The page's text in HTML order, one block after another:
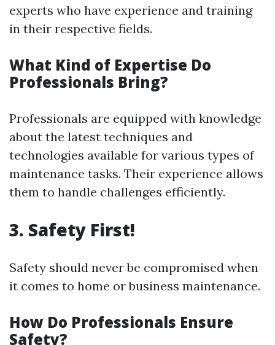
experts who have experience and training
in their respective fields.
What Kind of Expertise Do
Professionals Bring?
Professionals are equipped with knowledge
about the latest techniques and
technologies available for various types of
maintenance tasks. Their experience allows
them to handle challenges efficiently.
3. Safety First!
Safety should never be compromised when
it comes to home or business maintenance.
How Do Professionals Ensure
Safety?